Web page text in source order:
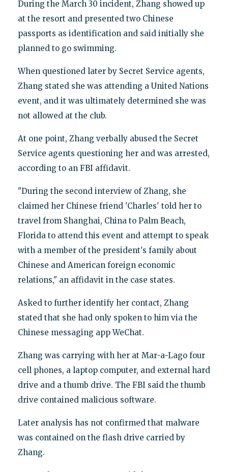
During the March 30 incident, Zhang showed up
at the resort and presented two Chinese
passports as identification and said initially she
planned to go swimming.
When questioned later by Secret Service agents,
Zhang stated she was attending a United Nations
event, and it was ultimately determined she was
not allowed at the club.
At one point, Zhang verbally abused the Secret
Service agents questioning her and was arrested,
according to an FBI affidavit.
"During the second interview of Zhang, she
claimed her Chinese friend 'Charles' told her to
travel from Shanghai, China to Palm Beach,
Florida to attend this event and attempt to speak
with a member of the president's family about
Chinese and American foreign economic
relations," an affidavit in the case states.
Asked to further identify her contact, Zhang
stated that she had only spoken to him via the
Chinese messaging app WeChat.
Zhang was carrying with her at Mar-a-Lago four
cell phones, a laptop computer, and external hard
drive and a thumb drive. The FBI said the thumb
drive contained malicious software.
Later analysis has not confirmed that malware
was contained on the flash drive carried by
Zhang.